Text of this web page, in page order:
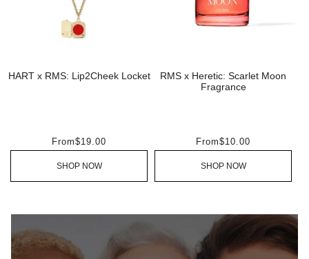
HART x RMS: Lip2Cheek Locket
From$19.00
SHOP NOW
RMS x Heretic: Scarlet Moon
Fragrance
From$10.00
SHOP NOW